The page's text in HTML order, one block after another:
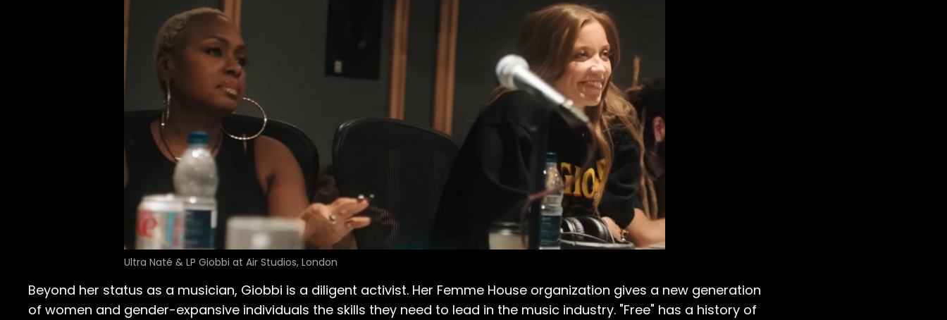
Ultra Naté & LP Giobbi at Air Studios, London
Beyond her status as a musician, Giobbi is a diligent activist. Her Femme House organization gives a new generation
of women and gender-expansive individuals the skills they need to lead in the music industry. "Free" has a history of